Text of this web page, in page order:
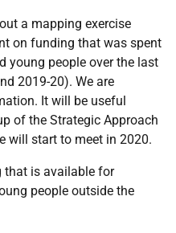
a mapping exercise
on funding that was spent
young people over the last
2019-20). We are
It will be useful
of the Strategic Approach
will start to meet in 2020.
that is available for
people outside the